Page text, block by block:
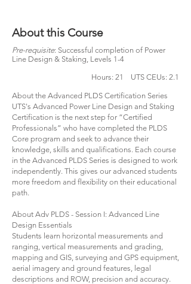
About this Course
Pre-requisite: Successful completion of Power
Line Design & Staking, Levels 1-4
Hours: 21 UTS CEUs: 2.1
About the Advanced PLDS Certification Series
UTS's Advanced Power Line Design and Staking
Certification is the next step for “Certified
Professionals” who have completed the PLDS
Core program and seek to advance their
knowledge, skills and qualifications. Each course
in the Advanced PLDS Series is designed to work
independently. This gives our advanced students
more freedom and flexibility on their educational
path.
About Adv PLDS - Session I: Advanced Line
Design Essentials
Students learn horizontal measurements and
ranging, vertical measurements and grading,
mapping and GIS, surveying and GPS equipment,
aerial imagery and ground features, legal
descriptions and ROW, precision and accuracy.